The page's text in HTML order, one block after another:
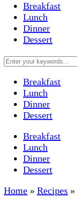
Breakfast
Lunch
Dinner
Dessert
Breakfast
Lunch
Dinner
Dessert
Breakfast
Lunch
Dinner
Dessert
Home » Recipes »